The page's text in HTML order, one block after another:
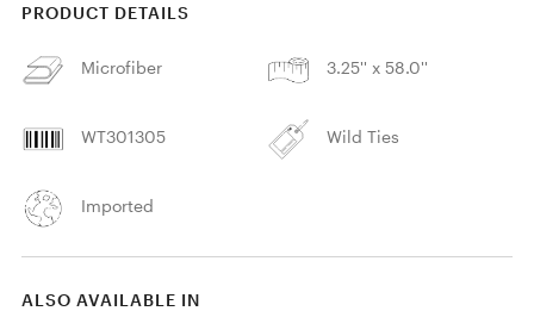
PRODUCT DETAILS
Microfiber 3.25'' x 58.0''
WT301305 Wild Ties
Imported
ALSO AVAILABLE IN